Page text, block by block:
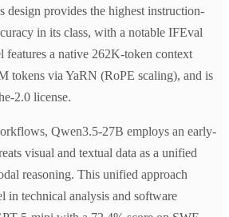
design provides the highest instruction-
in its class, with a notable IFEval
features a native 262K-token context
tokens via YaRN (RoPE scaling), and is
2.0 license.
Qwen3.5-27B employs an early-
visual and textual data as a unified
reasoning. This unified approach
in technical analysis and software